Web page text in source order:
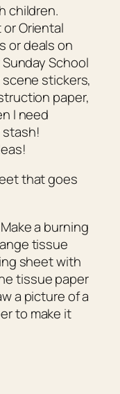
children.
Oriental
or deals on
School
stickers,
paper,
I need
stash!
that goes
a burning
tissue
sheet with
tissue paper
a picture of a
to make it